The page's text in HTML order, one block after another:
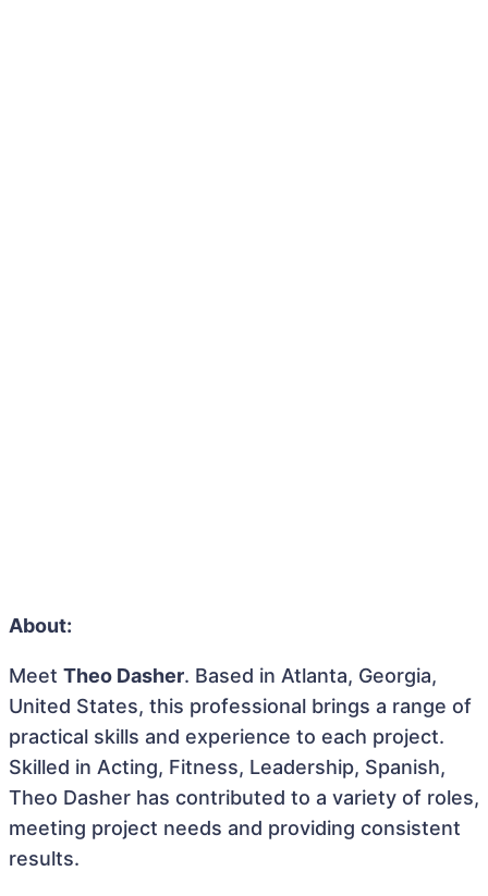
About:
Meet Theo Dasher. Based in Atlanta, Georgia,
United States, this professional brings a range of
practical skills and experience to each project.
Skilled in Acting, Fitness, Leadership, Spanish,
Theo Dasher has contributed to a variety of roles,
meeting project needs and providing consistent
results.